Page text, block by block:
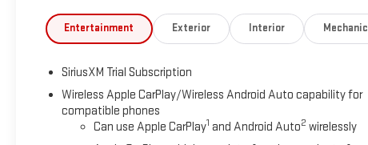
Entertainment Exterior Interior
SiriusXM Trial Subscription
Wireless Apple CarPlay/Wireless Android Auto capability for
compatible phones
Can use Apple CarPlay1 and Android Auto2 wirelessly